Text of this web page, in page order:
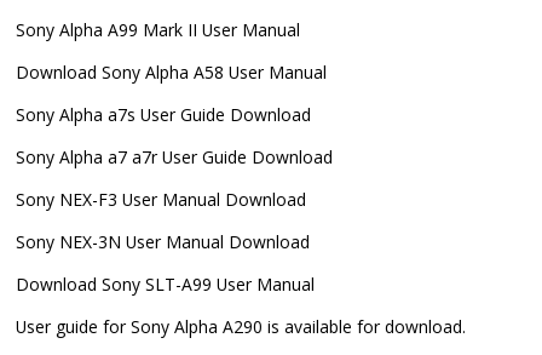
Sony Alpha A99 Mark II User Manual
Download Sony Alpha A58 User Manual
Sony Alpha a7s User Guide Download
Sony Alpha a7 a7r User Guide Download
Sony NEX-F3 User Manual Download
Sony NEX-3N User Manual Download
Download Sony SLT-A99 User Manual
User guide for Sony Alpha A290 is available for download.